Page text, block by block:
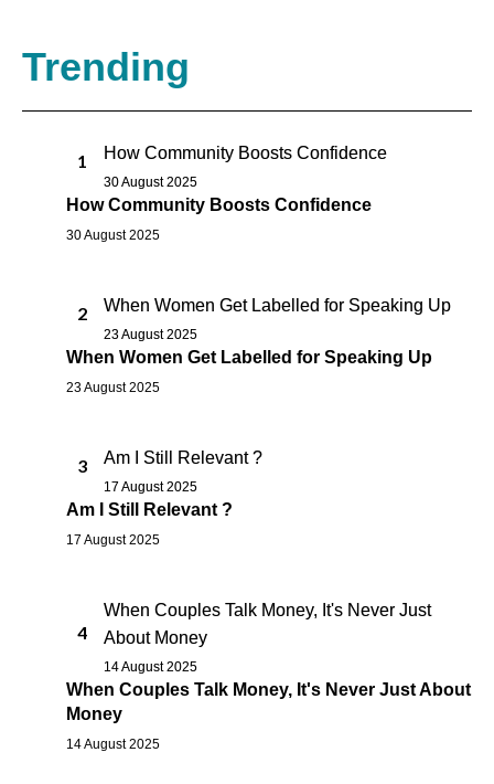
Trending
1 How Community Boosts Confidence
30 August 2025
How Community Boosts Confidence
30 August 2025
2 When Women Get Labelled for Speaking Up
23 August 2025
When Women Get Labelled for Speaking Up
23 August 2025
3 Am I Still Relevant ?
17 August 2025
Am I Still Relevant ?
17 August 2025
4
When Couples Talk Money, It's Never Just
About Money
14 August 2025
When Couples Talk Money, It's Never Just About
Money
14 August 2025